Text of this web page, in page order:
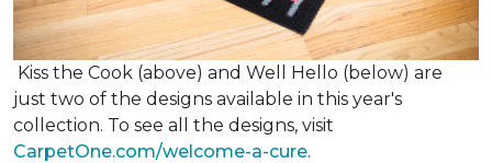
Kiss the Cook (above) and Well Hello (below) are
just two of the designs available in this year's
collection. To see all the designs, visit
CarpetOne.com/welcome-a-cure.